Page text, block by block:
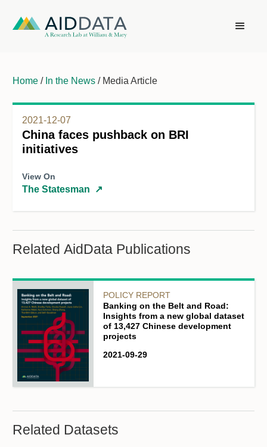
Home / In the News / Media Article
2021-12-07
China faces pushback on BRI
initiatives
View On
The Statesman ↗
Related AidData Publications
POLICY REPORT
Banking on the Belt and Road:
Insights from a new global dataset
of 13,427 Chinese development
projects
2021-09-29
Related Datasets